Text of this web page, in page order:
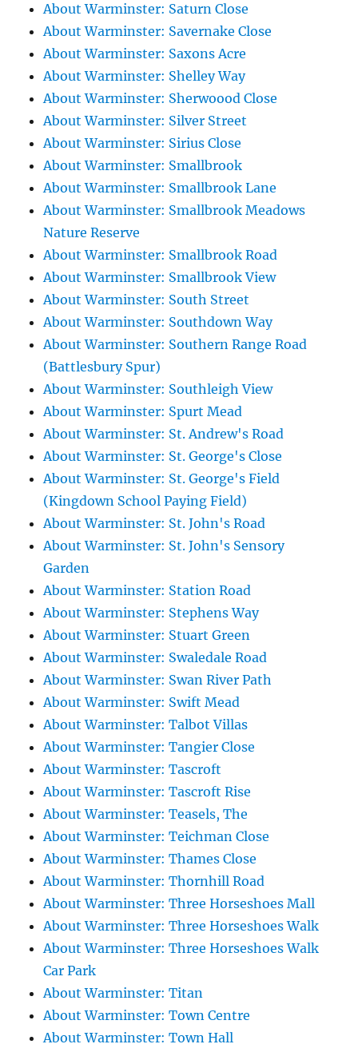
About Warminster: Saturn Close
About Warminster: Savernake Close
About Warminster: Saxons Acre
About Warminster: Shelley Way
About Warminster: Sherwoood Close
About Warminster: Silver Street
About Warminster: Sirius Close
About Warminster: Smallbrook
About Warminster: Smallbrook Lane
About Warminster: Smallbrook Meadows
Nature Reserve
About Warminster: Smallbrook Road
About Warminster: Smallbrook View
About Warminster: South Street
About Warminster: Southdown Way
About Warminster: Southern Range Road
(Battlesbury Spur)
About Warminster: Southleigh View
About Warminster: Spurt Mead
About Warminster: St. Andrew's Road
About Warminster: St. George's Close
About Warminster: St. George's Field
(Kingdown School Paying Field)
About Warminster: St. John's Road
About Warminster: St. John's Sensory
Garden
About Warminster: Station Road
About Warminster: Stephens Way
About Warminster: Stuart Green
About Warminster: Swaledale Road
About Warminster: Swan River Path
About Warminster: Swift Mead
About Warminster: Talbot Villas
About Warminster: Tangier Close
About Warminster: Tascroft
About Warminster: Tascroft Rise
About Warminster: Teasels, The
About Warminster: Teichman Close
About Warminster: Thames Close
About Warminster: Thornhill Road
About Warminster: Three Horseshoes Mall
About Warminster: Three Horseshoes Walk
About Warminster: Three Horseshoes Walk
Car Park
About Warminster: Titan
About Warminster: Town Centre
About Warminster: Town Hall